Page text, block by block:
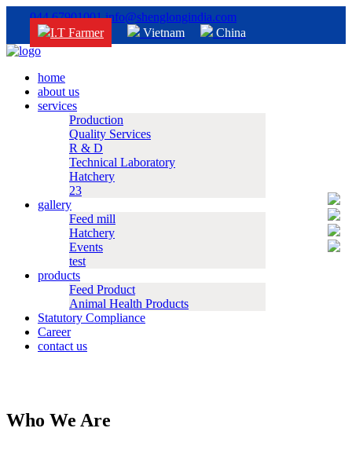
044 67901001 info@shenglongindia.com
I.T Farmer
Vietnam China
home
about us
services
Production
Quality Services
R & D
Technical Laboratory
Hatchery
23
gallery
Feed mill
Hatchery
Events
test
products
Feed Product
Animal Health Products
Statutory Compliance
Career
contact us
Who We Are